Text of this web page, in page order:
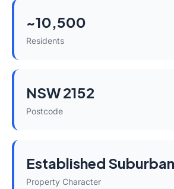
~10,500
Residents
NSW 2152
Postcode
Established Suburban
Property Character